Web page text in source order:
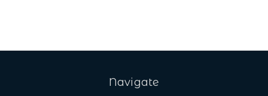
Navigate